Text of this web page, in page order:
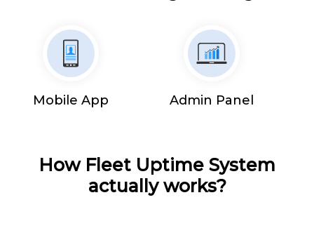
Mobile App Admin Panel
How Fleet Uptime System
actually works?